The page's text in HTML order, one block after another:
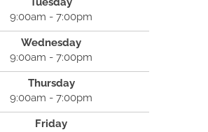
9:00am - 7:00pm
Wednesday
9:00am - 7:00pm
Thursday
9:00am - 7:00pm
Friday